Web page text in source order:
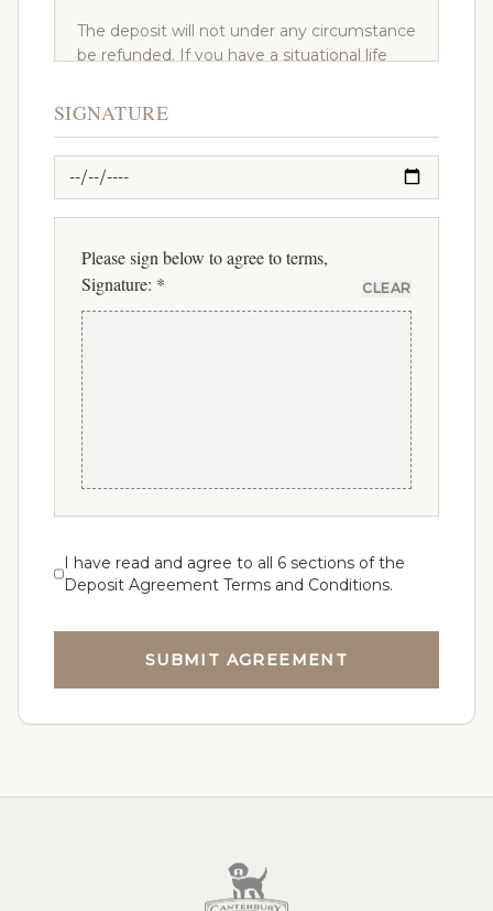
The deposit will not under any circumstance
be refunded. If you have a situational life
get a dog, your deposit will not be refunded.
another breeder, your deposit will not be
refunded. However, your deposit can be
applied towards a different puppy or future
litter from Canterbury Canines.
Section 3 - Pick Or Pass
After you have made your deposit, and any
litter becomes available, you have the right
to pick one or pass on any of the puppies in
that litter that haven't already been picked
by someone before you on the list. You will
be contacted with prices, pictures, and
videos of available puppies. You will have 8
business hours from the time you are
current place in line.
Section 4 - Pick Up / Delivery
buyer once the puppy is put in the
possession of the flight nanny or transport
SIGNATURE
Please sign below to agree to terms,
Signature: *
CLEAR
I have read and agree to all 6 sections of the
Deposit Agreement Terms and Conditions.
SUBMIT AGREEMENT